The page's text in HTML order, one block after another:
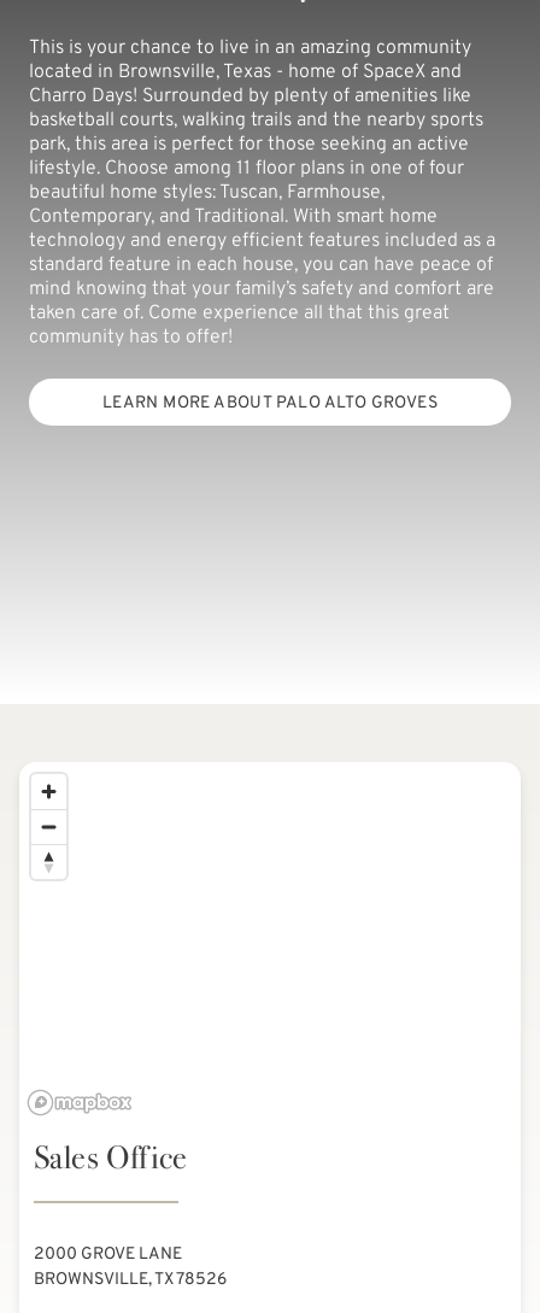
This is your chance to live in an amazing community
located in Brownsville, Texas - home of SpaceX and
Charro Days! Surrounded by plenty of amenities like
basketball courts, walking trails and the nearby sports
park, this area is perfect for those seeking an active
lifestyle. Choose among 11 floor plans in one of four
beautiful home styles: Tuscan, Farmhouse,
Contemporary, and Traditional. With smart home
technology and energy efficient features included as a
standard feature in each house, you can have peace of
mind knowing that your family’s safety and comfort are
taken care of. Come experience all that this great
community has to offer!
LEARN MORE ABOUT PALO ALTO GROVES
Sales Office
2000 GROVE LANE
BROWNSVILLE, TX 78526